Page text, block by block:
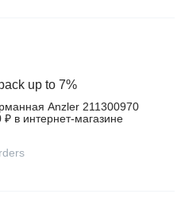
up to 7%
Anzler 211300970
₽ в интернет‑магазине